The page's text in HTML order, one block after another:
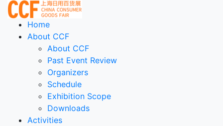
Home
About CCF
About CCF
Past Event Review
Organizers
Schedule
Exhibition Scope
Downloads
Activities